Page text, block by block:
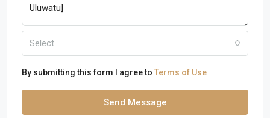
Select
By submitting this form I agree to Terms of Use
Send Message